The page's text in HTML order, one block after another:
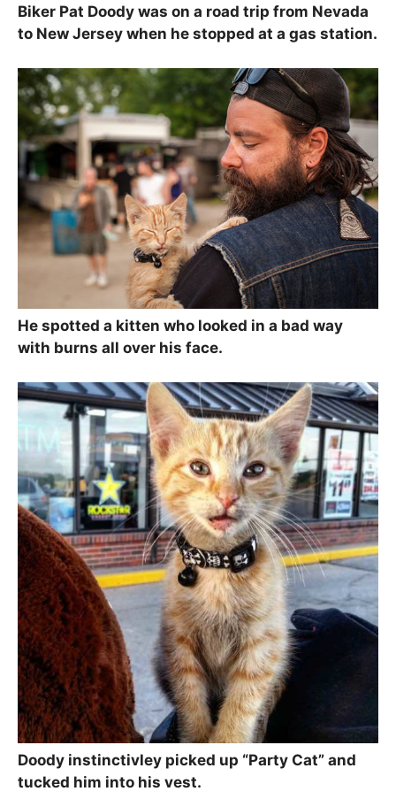
Biker Pat Doody was on a road trip from Nevada
to New Jersey when he stopped at a gas station.
He spotted a kitten who looked in a bad way
with burns all over his face.
Doody instinctivley picked up “Party Cat” and
tucked him into his vest.